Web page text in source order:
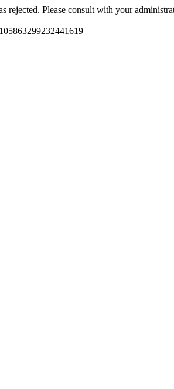
rejected. Please consult with your